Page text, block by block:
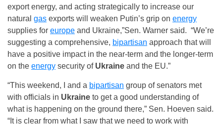
export energy, and acting strategically to increase our
natural gas exports will weaken Putin’s grip on energy
supplies for europe and Ukraine,”Sen. Warner said. “We’re
suggesting a comprehensive, bipartisan approach that will
have a positive impact in the near-term and the longer-term
on the energy security of Ukraine and the EU.”
“This weekend, I and a bipartisan group of senators met
with officials in Ukraine to get a good understanding of
what is happening on the ground there,” Sen. Hoeven said.
“It is clear from what I saw that we need to work with